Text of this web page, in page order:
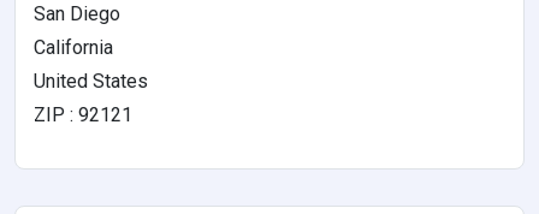
San Diego
California
United States
ZIP : 92121